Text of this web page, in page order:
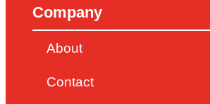
Company
About
Contact